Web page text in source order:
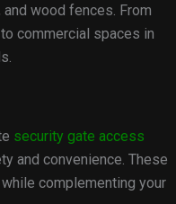
and wood fences. From
commercial spaces in
security gate access
and convenience. These
complementing your